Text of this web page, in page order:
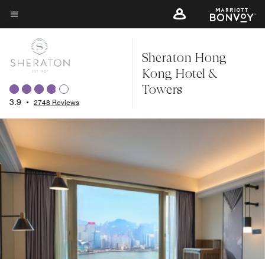
Skip
to
content
Menu text
3.9 • 2748 Reviews
Sheraton Hong
Kong Hotel &
Towers